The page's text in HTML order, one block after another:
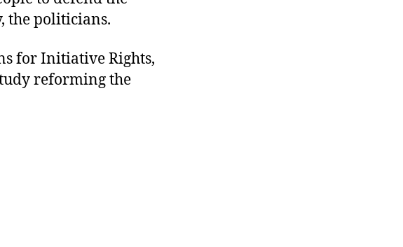
the politicians.
for Initiative Rights,
reforming the